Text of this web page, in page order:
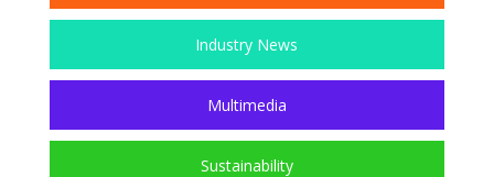
Industry News
Multimedia
Sustainability